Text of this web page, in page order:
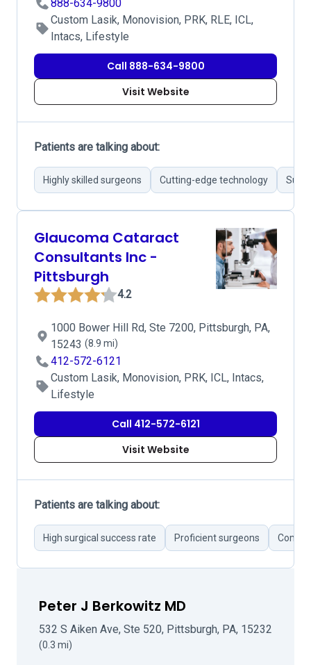
888-634-9800
Custom Lasik, Monovision, PRK, RLE, ICL,
Intacs, Lifestyle
Call 888-634-9800
Visit Website
Patients are talking about:
Highly skilled surgeons Cutting-edge technology
Glaucoma Cataract
Consultants Inc -
Pittsburgh
4.2
1000 Bower Hill Rd, Ste 7200, Pittsburgh, PA,
15243 (8.9 mi)
412-572-6121
Custom Lasik, Monovision, PRK, ICL, Intacs,
Lifestyle
Call 412-572-6121
Visit Website
Patients are talking about:
High surgical success rate Proficient surgeons
Peter J Berkowitz MD
532 S Aiken Ave, Ste 520, Pittsburgh, PA, 15232
(0.3 mi)